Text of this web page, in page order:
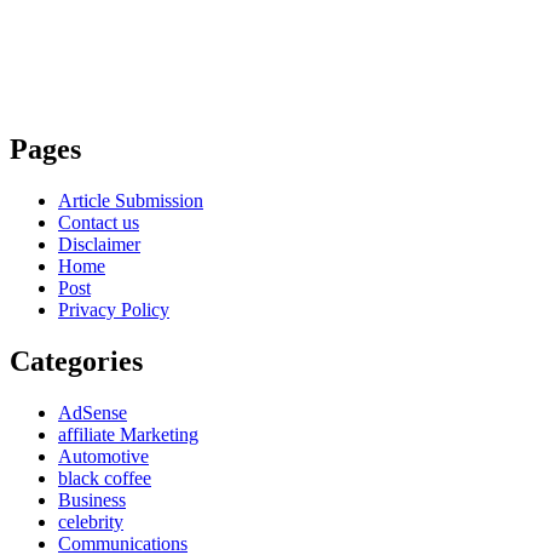
Pages
Article Submission
Contact us
Disclaimer
Home
Post
Privacy Policy
Categories
AdSense
affiliate Marketing
Automotive
black coffee
Business
celebrity
Communications